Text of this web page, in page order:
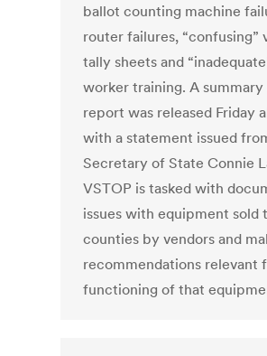
ballot counting machine
router failures, “confusing”
tally sheets and
worker training. A
report was released Friday
with a statement issued
Secretary of State Connie
VSTOP is tasked with
issues with equipment sold
counties by vendors and
recommendations relevant
functioning of that